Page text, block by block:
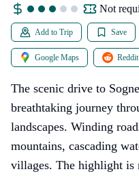
Not
Add to Trip Save
Google Maps Reddit
The scenic drive to
breathtaking journey
landscapes. Winding
mountains, cascading
villages. The highlight is